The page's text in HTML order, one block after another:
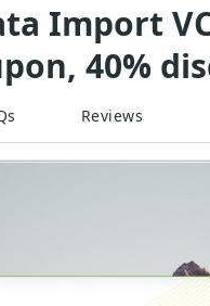
Import
40%
Reviews